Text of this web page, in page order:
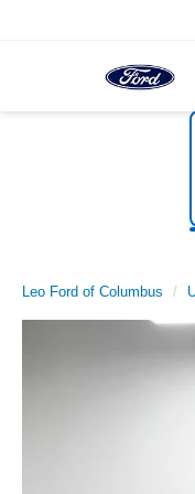
Leo Ford of Columbus